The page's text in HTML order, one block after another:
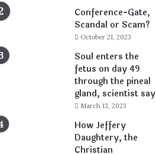
Conference-Gate,
Scandal or Scam?
October 21, 2023
Soul enters the
fetus on day 49
through the pineal
gland, scientist say
March 13, 2023
How Jeffery
Daughtery, the
Christian